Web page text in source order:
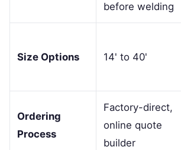
before welding
Size Options 14' to 40'
Ordering
Process
Factory-direct,
online quote
builder